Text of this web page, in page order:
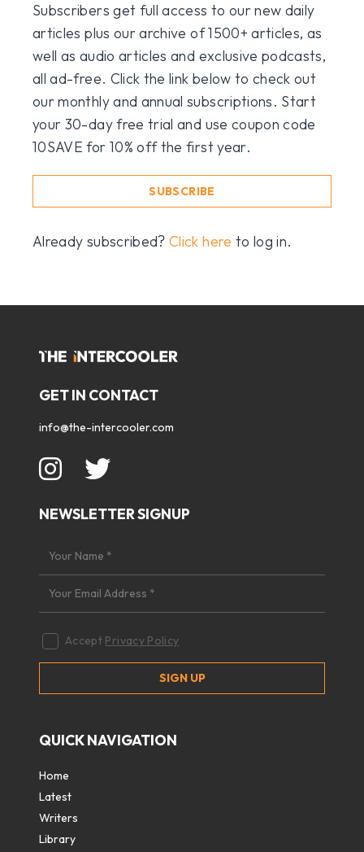
Subscribers get full access to our new daily
articles plus our archive of 1500+ articles, as
well as audio articles and exclusive podcasts,
all ad-free. Click the link below to check out
our monthly and annual subscriptions. Start
your 30-day free trial and use coupon code
10SAVE for 10% off the first year.
SUBSCRIBE
Already subscribed?Click here to log in.
GET IN CONTACT
info@the-intercooler.com
NEWSLETTER SIGNUP
Accept Privacy Policy
QUICK NAVIGATION
Home
Latest
Writers
Library